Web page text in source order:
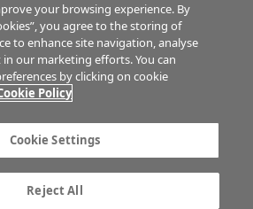
Advertise with us
Career opportunities
your browsing experience. By
you agree to the storing of
to enhance site navigation, analyse
in our marketing efforts. You can
by clicking on cookie
Policy
Cookie Settings
Reject All